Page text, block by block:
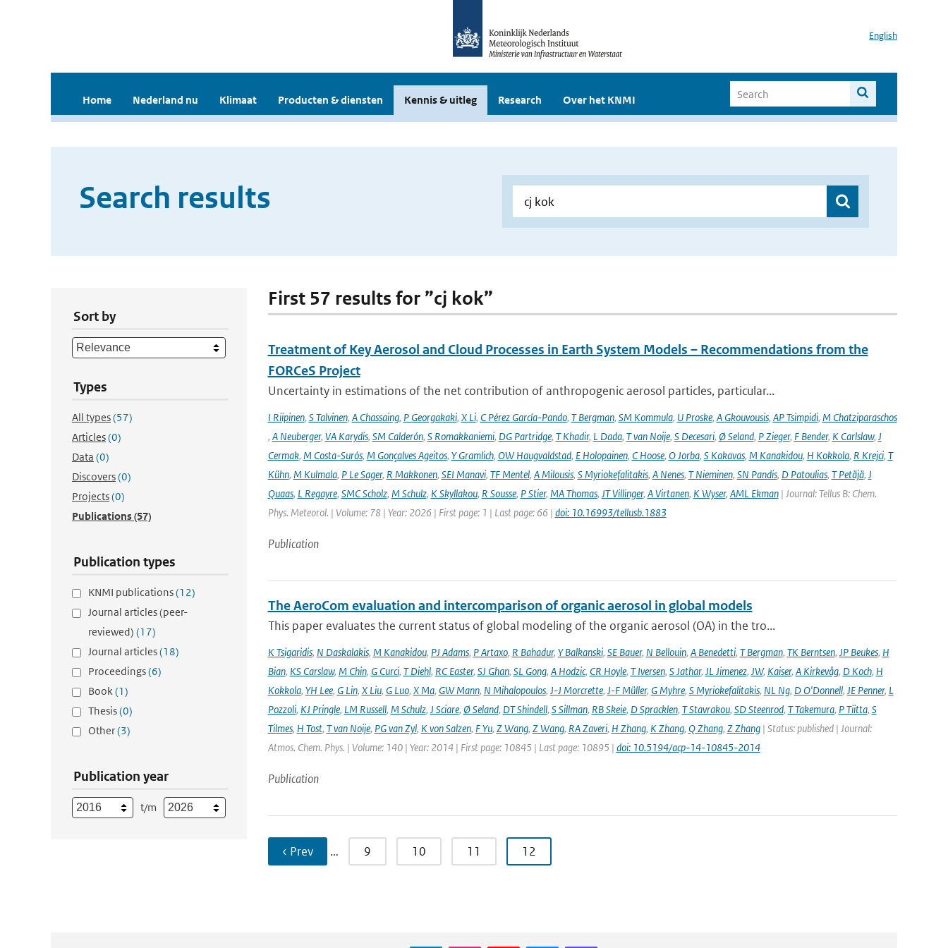
English
Home Nederland nu Klimaat Producten & diensten Kennis & uitleg Research Over het KNMI
Search results
Sort by
Types
All types(57)
Articles(0)
Data (0)
Discovers(0)
Projects(0)
Publications(57)
Publication types
KNMI publications(12)
Journal articles (peer-
reviewed) (17)
Journal articles(18)
Proceedings(6)
Book(1)
Thesis(0)
Other(3)
Publication year
t/m
First 57 results for ”cj kok”
Treatment of Key Aerosol and Cloud Processes in Earth System Models – Recommendations from the
FORCeS Project
Uncertainty in estimations of the net contribution of anthropogenic aerosol particles, particular...
I Riipinen, S Talvinen, A Chassaing, P Georgakaki, X Li, C Pérez García-Pando, T Bergman, SM Kommula, U Proske, A Gkouvousis, AP Tsimpidi, M Chatziparaschos
, A Neuberger, VA Karydis, SM Calderón, S Romakkaniemi, DG Partridge, T Khadir, L Dada, T van Noije, S Decesari, Ø Seland, P Zieger, F Bender, K Carlslaw, J
Cermak, M Costa-Surós, M Gonçalves Ageitos, Y Gramlich, OW Haugvaldstad, E Holopainen, C Hoose, O Jorba, S Kakavas, M Kanakidou, H Kokkola, R Krejci, T
Kühn, M Kulmala, P Le Sager, R Makkonen, SEI Manavi, TF Mentel, A Milousis, S Myriokefalitakis, A Nenes, T Nieminen, SN Pandis, D Patoulias, T Petäjä, J
Quaas, L Regayre, SMC Scholz, M Schulz, K Skyllakou, R Sousse, P Stier, MA Thomas, JT Villinger, A Virtanen, K Wyser, AML Ekman| Journal: Tellus B: Chem.
Phys. Meteorol. | Volume: 78 | Year: 2026 | First page: 1 | Last page: 66 | doi: 10.16993/tellusb.1883
Publication
The AeroCom evaluation and intercomparison of organic aerosol in global models
This paper evaluates the current status of global modeling of the organic aerosol (OA) in the tro...
K Tsigaridis, N Daskalakis, M Kanakidou, PJ Adams, P Artaxo, R Bahadur, Y Balkanski, SE Bauer, N Bellouin, A Benedetti, T Bergman, TK Berntsen, JP Beukes, H
Bian, KS Carslaw, M Chin, G Curci, T Diehl, RC Easter, SJ Ghan, SL Gong, A Hodzic, CR Hoyle, T Iversen, S Jathar, JL Jimenez, JW, Kaiser, A Kirkevåg, D Koch, H
Kokkola, YH Lee, G Lin, X Liu, G Luo, X Ma, GW Mann, N Mihalopoulos, J-J Morcrette, J-F Müller, G Myhre, S Myriokefalitakis, NL Ng, D O'Donnell, JE Penner, L
Pozzoli, KJ Pringle, LM Russell, M Schulz, J Sciare, Ø Seland, DT Shindell, S Sillman, RB Skeie, D Spracklen, T Stavrakou, SD Steenrod, T Takemura, P Tiitta, S
Tilmes, H Tost, T van Noije, PG van Zyl, K von Salzen, F Yu, Z Wang, Z Wang, RA Zaveri, H Zhang, K Zhang, Q Zhang, Z Zhang| Status: published | Journal:
Atmos. Chem. Phys. | Volume: 140 | Year: 2014 | First page: 10845 | Last page: 10895 | doi: 10.5194/acp-14-10845-2014
Publication
‹ Prev … 9 10 11 12